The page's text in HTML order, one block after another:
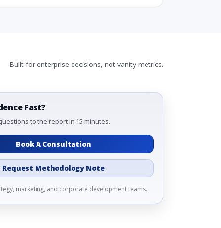
(USD Millions)
Built for enterprise decisions, not vanity metrics.
Fast?
to the report in 15 minutes.
Book A Consultation
Request Methodology Note
marketing, and corporate development teams.